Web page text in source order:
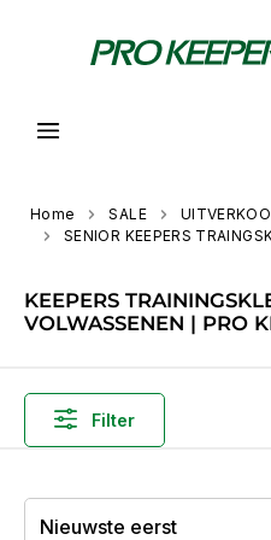
Home SALE
SENIOR KEEPERS
KEEPERS
VOLWASSENEN | PRO
Filter